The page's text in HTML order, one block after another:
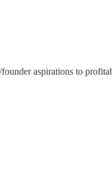
aspirations to